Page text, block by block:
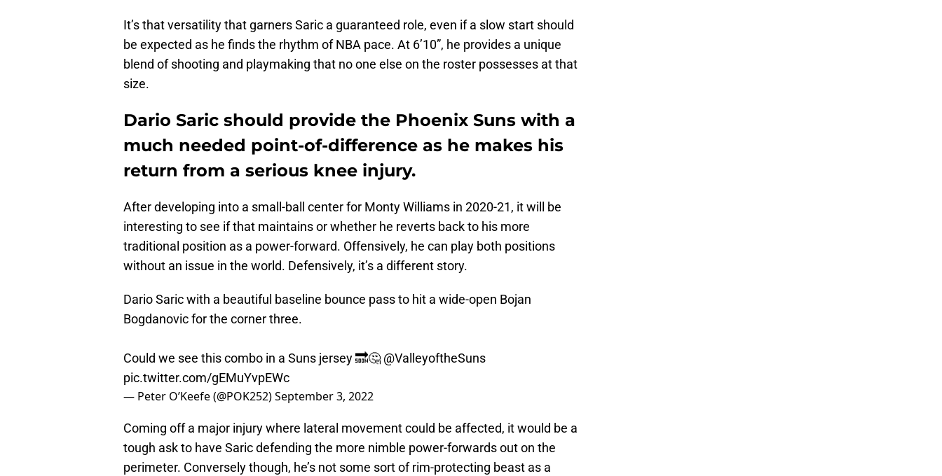
It’s that versatility that garners Saric a guaranteed role, even if a slow start should
be expected as he finds the rhythm of NBA pace. At 6’10”, he provides a unique
blend of shooting and playmaking that no one else on the roster possesses at that
size.
Dario Saric should provide the Phoenix Suns with a
much needed point-of-difference as he makes his
return from a serious knee injury.
After developing into a small-ball center for Monty Williams in 2020-21, it will be
interesting to see if that maintains or whether he reverts back to his more
traditional position as a power-forward. Offensively, he can play both positions
without an issue in the world. Defensively, it’s a different story.
Dario Saric with a beautiful baseline bounce pass to hit a wide-open Bojan
Bogdanovic for the corner three.
Could we see this combo in a Suns jersey 🔜🤔 @ValleyoftheSuns
pic.twitter.com/gEMuYvpEWc
— Peter O’Keefe (@POK252)September 3, 2022
Coming off a major injury where lateral movement could be affected, it would be a
tough ask to have Saric defending the more nimble power-forwards out on the
perimeter. Conversely though, he’s not some sort of rim-protecting beast as a